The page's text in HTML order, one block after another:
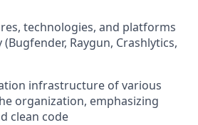
technologies, and platforms
Raygun, Crashlytics,
infrastructure of various
organization, emphasizing
clean code